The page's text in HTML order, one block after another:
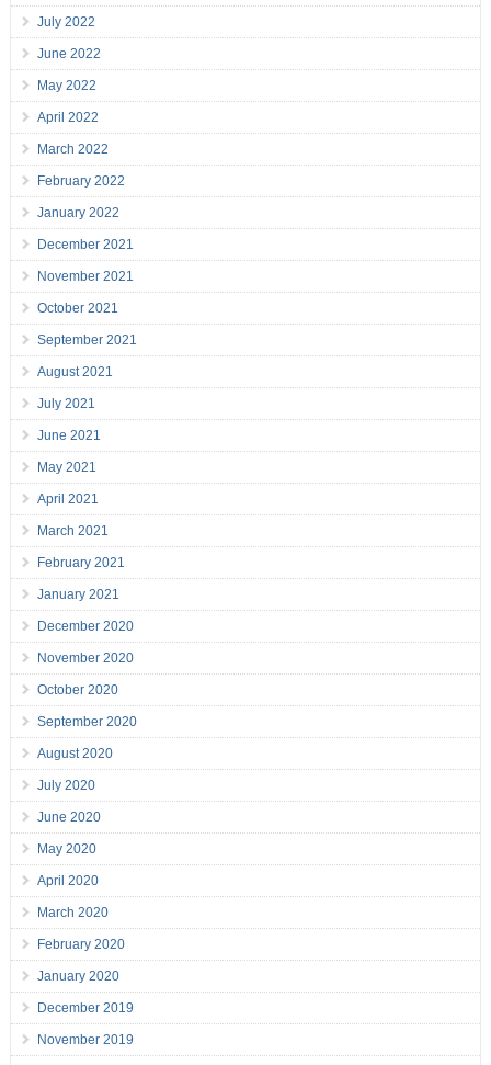
July 2022
June 2022
May 2022
April 2022
March 2022
February 2022
January 2022
December 2021
November 2021
October 2021
September 2021
August 2021
July 2021
June 2021
May 2021
April 2021
March 2021
February 2021
January 2021
December 2020
November 2020
October 2020
September 2020
August 2020
July 2020
June 2020
May 2020
April 2020
March 2020
February 2020
January 2020
December 2019
November 2019